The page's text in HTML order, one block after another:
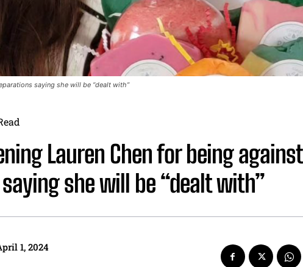
saying she will be “dealt with”
Lauren Chen for being against
she will be “dealt with”
1, 2024